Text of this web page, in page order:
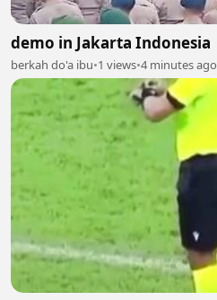
demo in Jakarta Indonesia
berkah do'a ibu•1 views•4 minutes ago